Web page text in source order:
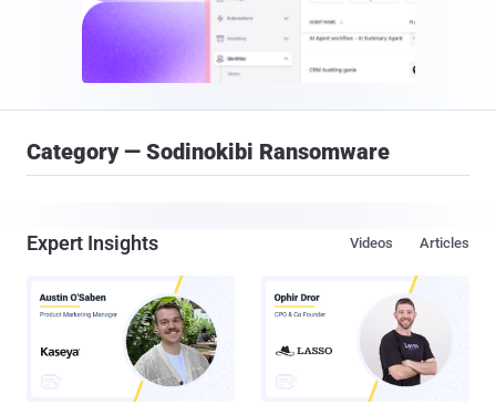
Category — Sodinokibi Ransomware
Expert Insights Articles
Videos